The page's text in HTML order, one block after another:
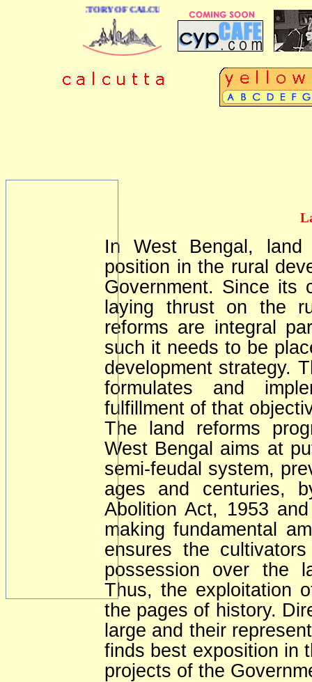
DIRECTORY OF CALCUTTA
In West Bengal, land
position in the rural
Government. Since its
laying thrust on the
reforms are integral
such it needs to be
development strategy.
formulates and
fulfillment of that
The land reforms
West Bengal aims at
semi-feudal system,
ages and centuries,
Abolition Act, 1953
making fundamental
ensures the
possession over the
Thus, the exploitation
the pages of history.
large and their
finds best exposition in
projects of the